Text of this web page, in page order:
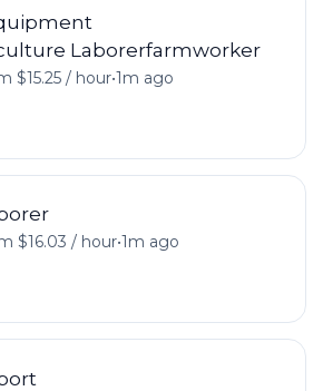
Laborerfarmworker
$15.25 / hour•1m ago
$16.03 / hour•1m ago